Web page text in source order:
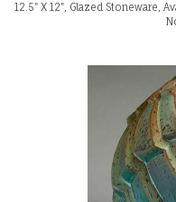
12.5" X 12", Glazed Stoneware,